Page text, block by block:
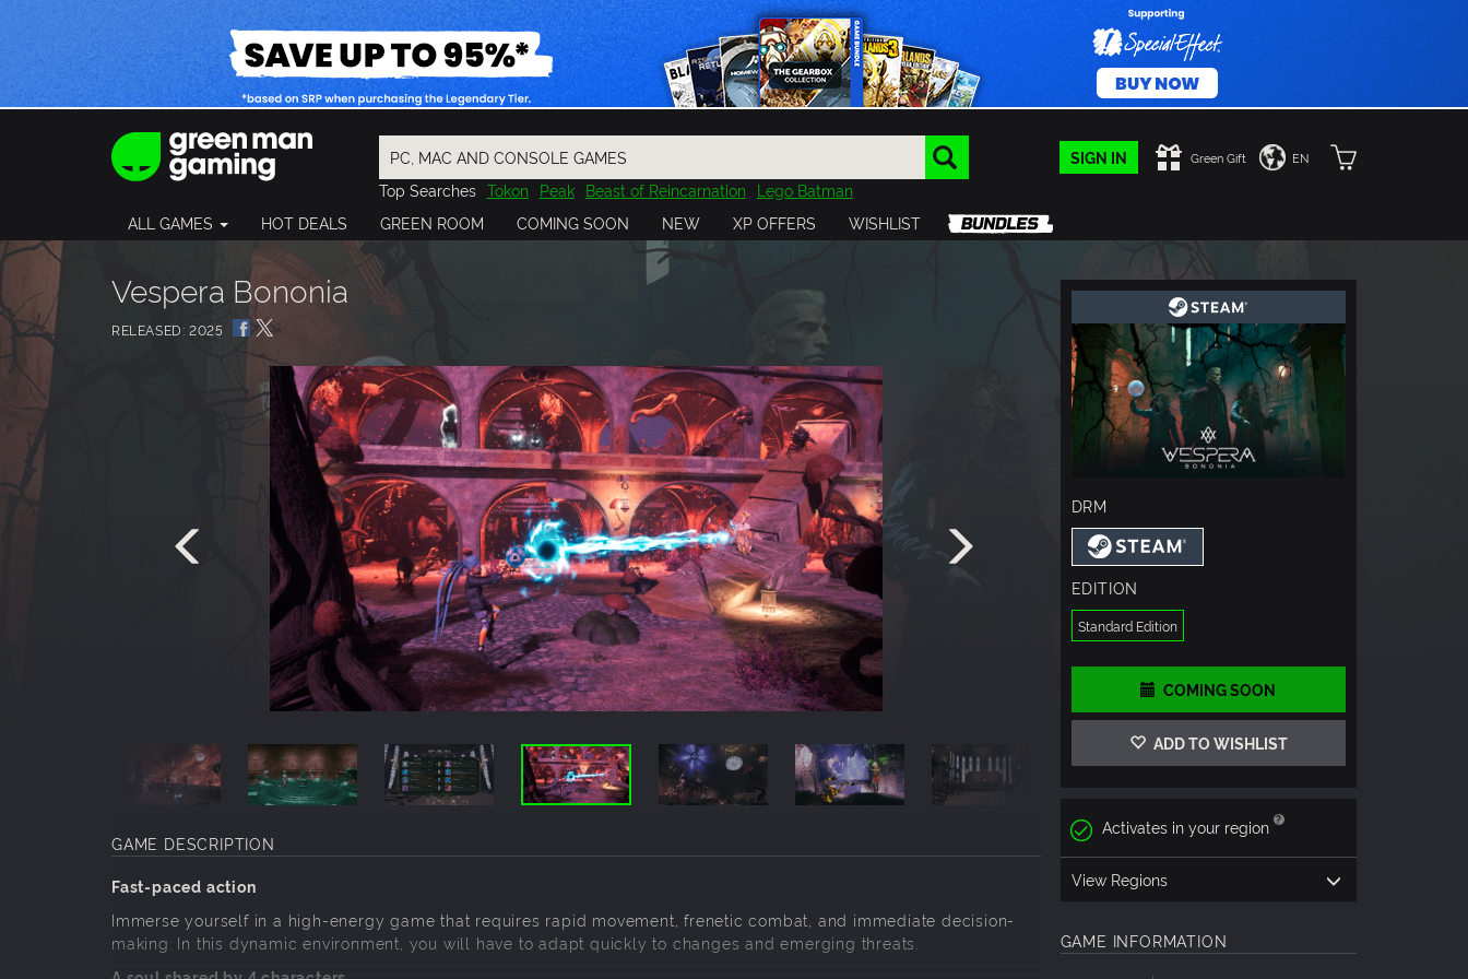
SIGN IN Green Gift EN
Top Searches Tokon Peak Beast of Reincarnation Lego Batman
Final Fantasy
Resident Evil Cossacks 3 Outlast
Cuphead
Far Far West
ALL GAMES HOT DEALS GREEN ROOM COMING SOON NEW XP OFFERS WISHLIST
Vespera Bononia
RELEASED: 2025
GAME DESCRIPTION
Fast-paced action
Immerse yourself in a high-energy game that requires rapid movement, frenetic combat, and immediate decision-
making. In this dynamic environment, you will have to adapt quickly to changes and emerging threats.
DRM
EDITION
Standard Edition
COMING SOON
ADD TO WISHLIST
Activates in your region
View Regions
GAME INFORMATION